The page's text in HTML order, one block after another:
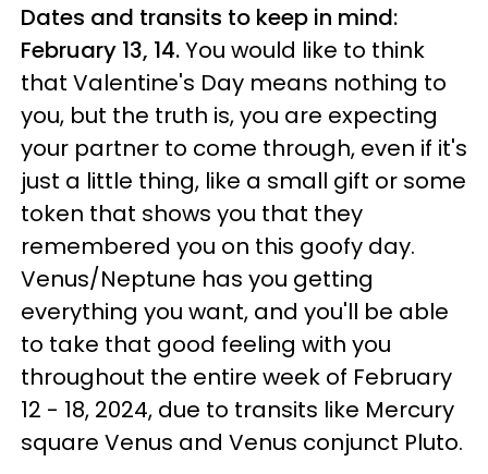
Dates and transits to keep in mind:
February 13, 14.You would like to think
that Valentine's Day means nothing to
you, but the truth is, you are expecting
your partner to come through, even if it's
just a little thing, like a small gift or some
token that shows you that they
remembered you on this goofy day.
Venus/Neptune has you getting
everything you want, and you'll be able
to take that good feeling with you
throughout the entire week of February
12 - 18, 2024, due to transits like Mercury
square Venus and Venus conjunct Pluto.